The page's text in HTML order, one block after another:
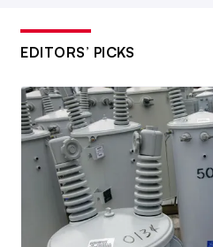
EDITORS’ PICKS